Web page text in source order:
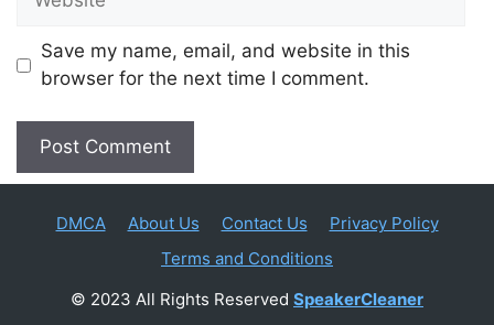
Save my name, email, and website in this
browser for the next time I comment.
DMCA About Us Contact Us
Privacy Policy
Terms and Conditions
© 2023 All Rights Reserved SpeakerCleaner